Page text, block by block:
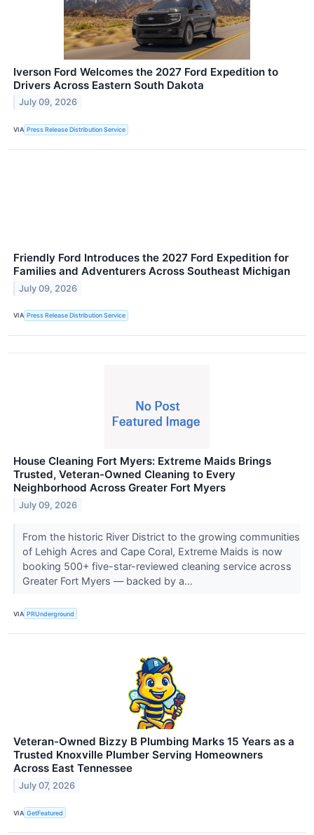
Iverson Ford Welcomes the 2027 Ford Expedition to
Drivers Across Eastern South Dakota
July 09, 2026
VIA Press Release Distribution Service
Friendly Ford Introduces the 2027 Ford Expedition for
Families and Adventurers Across Southeast Michigan
July 09, 2026
VIA Press Release Distribution Service
House Cleaning Fort Myers: Extreme Maids Brings
Trusted, Veteran-Owned Cleaning to Every
Neighborhood Across Greater Fort Myers
July 09, 2026
From the historic River District to the growing communities
of Lehigh Acres and Cape Coral, Extreme Maids is now
booking 500+ five-star-reviewed cleaning service across
Greater Fort Myers — backed by a...
VIA PRUnderground
Veteran-Owned Bizzy B Plumbing Marks 15 Years as a
Trusted Knoxville Plumber Serving Homeowners
Across East Tennessee
July 07, 2026
VIA GetFeatured